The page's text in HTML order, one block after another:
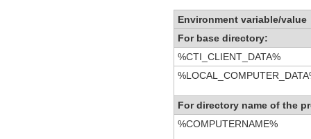
Environment variable/value
For base directory:
%CTI_CLIENT_DATA%
For directory name of the
%COMPUTERNAME%